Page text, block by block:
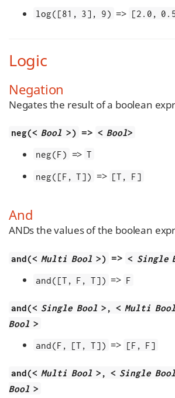
log([81, 3], 9) => [2.0,
Logic
Negation
Negates the result of a boolean
neg(< Bool >) => < Bool>
neg(F) => T
neg([F, T]) => [T, F]
And
ANDs the values of the boolean
and(< Multi Bool >) => < Single
and([T, F, T]) => F
and(< Single Bool >, < Multi Bool
Bool >
and(F, [T, T]) => [F, F]
and(< Multi Bool >, < Single Bool
Bool >